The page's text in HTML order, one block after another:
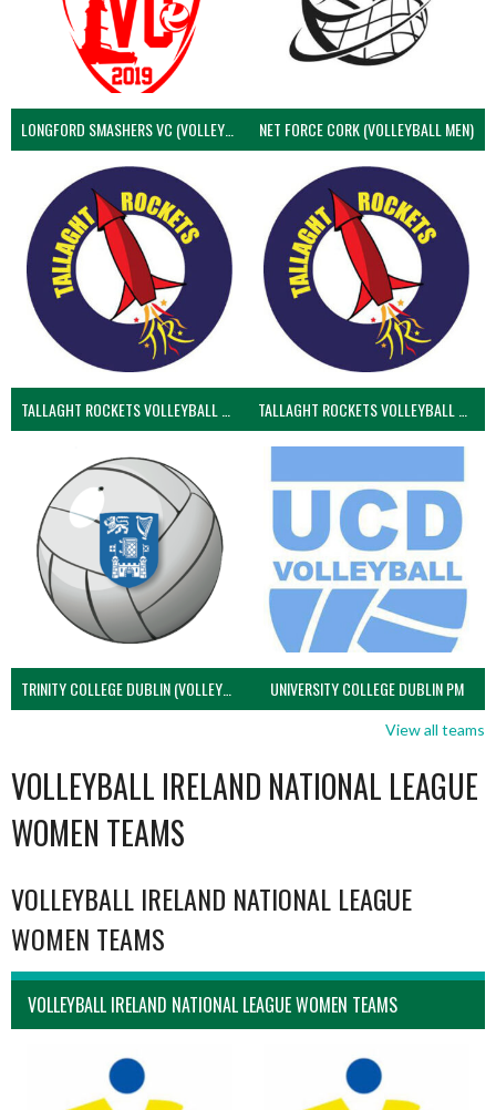
LONGFORD SMASHERS VC (VOLLEYBALL MEN) NET FORCE CORK (VOLLEYBALL MEN)
TRINITY COLLEGE DUBLIN (VOLLEYBALL MEN) UNIVERSITY COLLEGE DUBLIN PM
View all teams
VOLLEYBALL IRELAND NATIONAL LEAGUE
WOMEN TEAMS
VOLLEYBALL IRELAND NATIONAL LEAGUE
WOMEN TEAMS
VOLLEYBALL IRELAND NATIONAL LEAGUE WOMEN TEAMS